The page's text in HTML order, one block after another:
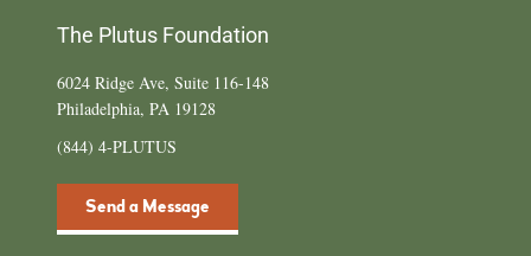
The Plutus Foundation
6024 Ridge Ave, Suite 116-148
Philadelphia, PA 19128
(844) 4-PLUTUS
Send a Message